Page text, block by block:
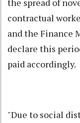
contractual
and the Finance
declare this
paid accordingly.
"Due to social